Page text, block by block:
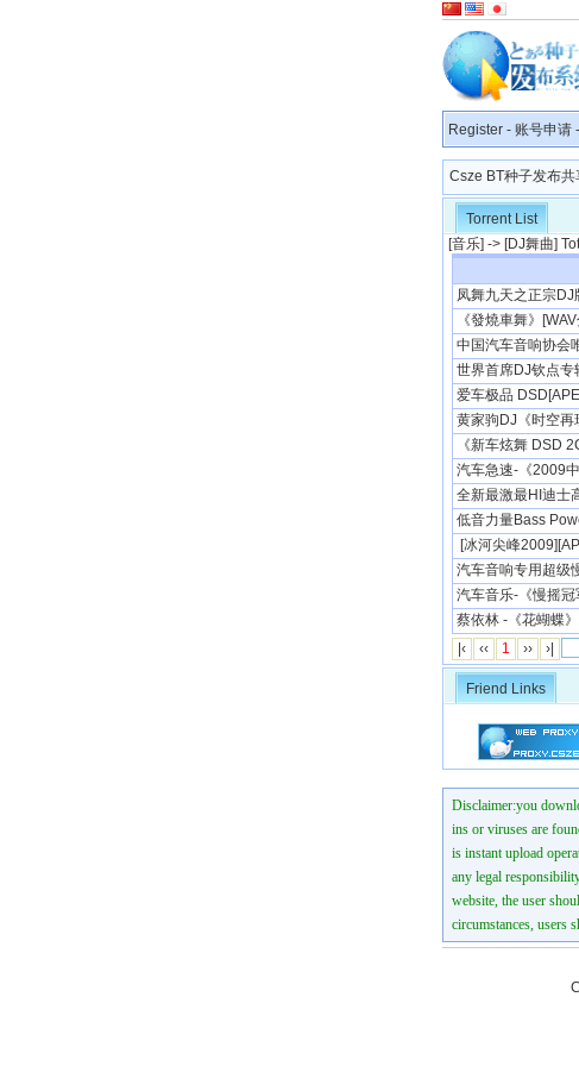
Register - 账号申请 -
Csze BT种子发布共
Torrent List
[音乐] -> [DJ舞曲]
凤舞九天之正宗DJ
《發燒車舞》
中国汽车音响协会
世界首席DJ钦点
爱车极品
黄家驹DJ《时空再
《新车炫舞 DSD
汽车急速-《2009
全新最激最HI迪士
低音力量Bass
[冰河尖峰
汽车音响专用超级
汽车音乐-《慢摇
蔡依林 -《花蝴蝶》
|‹
‹‹ 1 ›› ›|
Friend Links
Disclaimer:you
ins or viruses are
is instant upload
any legal
website, the user
circumstances, users